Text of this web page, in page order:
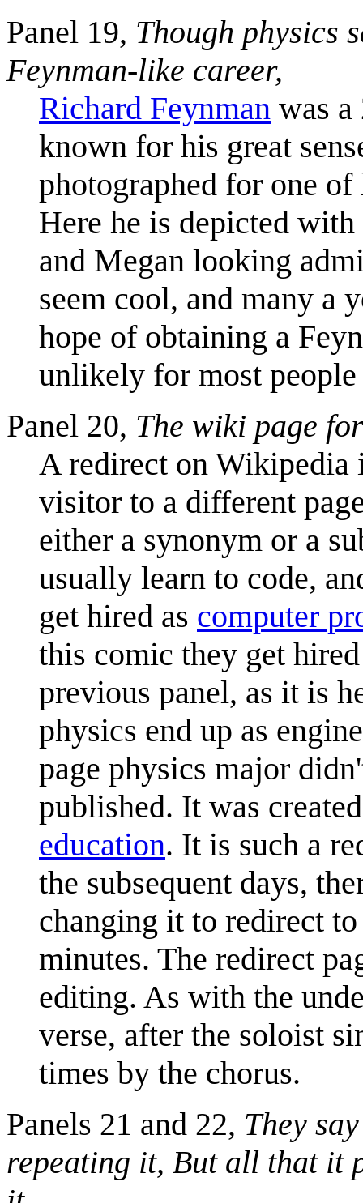
Panel 19, Though physics
Feynman-like career,
Richard Feynman was
known for his great
photographed for one
Here he is depicted
and Megan looking
seem cool, and many a
hope of obtaining a
unlikely for most
Panel 20, The wiki page
A redirect on Wikipedia
visitor to a different
either a synonym or a
usually learn to code,
get hired as computer
this comic they get
previous panel, as it is
physics end up as
page physics major
published. It was
education. It is such a
the subsequent days,
changing it to redirect
minutes. The redirect
editing. As with the
verse, after the soloist
times by the chorus.
Panels 21 and 22, They
repeating it, But all that it